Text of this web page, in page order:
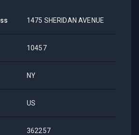
1475 SHERIDAN AVENUE
10457
NY
US
362257